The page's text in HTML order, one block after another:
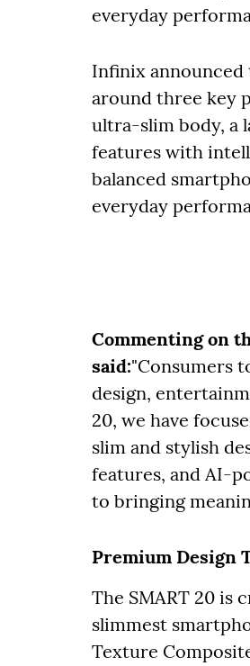
everyday
Infinix announced
around three key
ultra-slim body, a
features with
balanced
everyday
Commenting on
said:"Consumers
design,
20, we have
slim and stylish
features, and AI-
to bringing
Premium Design
The SMART 20 is
slimmest
Texture